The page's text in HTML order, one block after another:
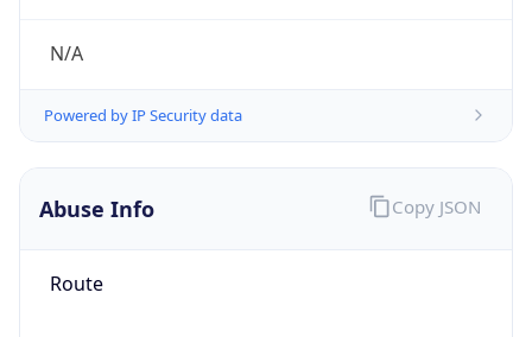
N/A
Powered by IP Security data
Abuse Info
Route
Copy JSON